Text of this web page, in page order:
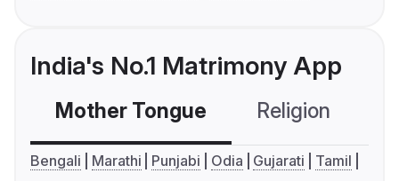
India's No.1 Matrimony App
Mother Tongue Religion
Bengali Marathi Punjabi Odia Gujarati
Tamil